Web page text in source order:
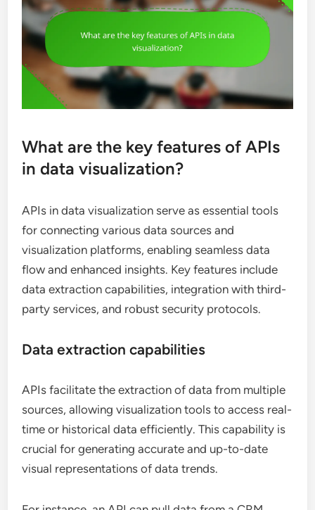
What are the key features of APIs
in data visualization?
APIs in data visualization serve as essential tools
for connecting various data sources and
visualization platforms, enabling seamless data
flow and enhanced insights. Key features include
data extraction capabilities, integration with third-
party services, and robust security protocols.
Data extraction capabilities
APIs facilitate the extraction of data from multiple
sources, allowing visualization tools to access real-
time or historical data efficiently. This capability is
crucial for generating accurate and up-to-date
visual representations of data trends.